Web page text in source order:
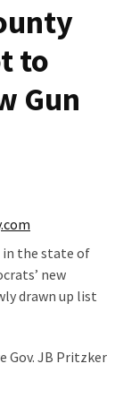
to
Gun
in the state of
new
drawn up list
Gov. JB Pritzker